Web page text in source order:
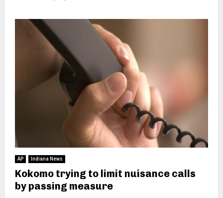
AP Indiana News
Kokomo trying to limit nuisance calls
by passing measure